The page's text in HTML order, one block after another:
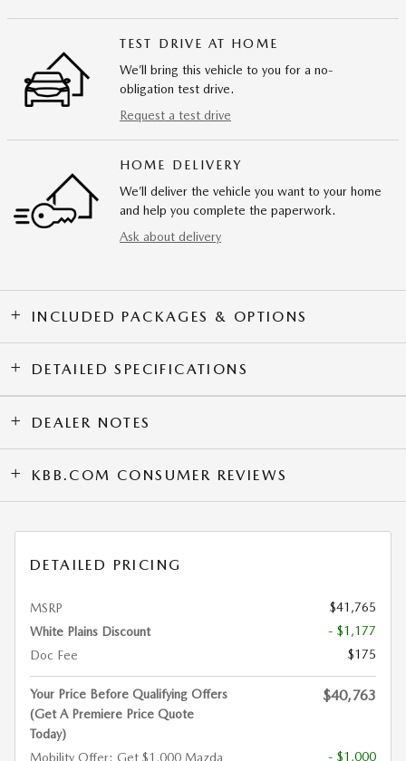
TEST DRIVE AT HOME
We’ll bring this vehicle to you for a no-
obligation test drive.
Request a test drive
HOME DELIVERY
We’ll deliver the vehicle you want to your home
and help you complete the paperwork.
Ask about delivery
INCLUDED PACKAGES & OPTIONS
DETAILED SPECIFICATIONS
DEALER NOTES
KBB.COM CONSUMER REVIEWS
DETAILED PRICING
MSRP
$41,765
White Plains Discount
- $1,177
Doc Fee
$175
Your Price Before Qualifying Offers
(Get A Premiere Price Quote
Today)
$40,763
Mobility Offer: Get $1,000 Mazda
- $1,000